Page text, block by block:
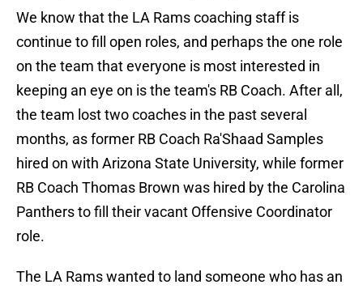
We know that the LA Rams coaching staff is
continue to fill open roles, and perhaps the one role
on the team that everyone is most interested in
keeping an eye on is the team's RB Coach. After all,
the team lost two coaches in the past several
months, as former RB Coach Ra'Shaad Samples
hired on with Arizona State University, while former
RB Coach Thomas Brown was hired by the Carolina
Panthers to fill their vacant Offensive Coordinator
role.
The LA Rams wanted to land someone who has an